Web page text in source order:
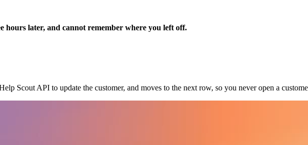
hours later, and cannot remember where you left off.
Scout API to update the customer, and moves to the next row, so you never open a